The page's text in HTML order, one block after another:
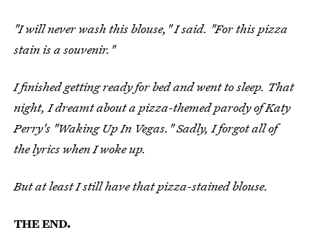
"I will never wash this blouse," I said. "For this pizza
stain is a souvenir."
I finished getting ready for bed and went to sleep. That
night, I dreamt about a pizza-themed parody of Katy
Perry's "Waking Up In Vegas." Sadly, I forgot all of
the lyrics when I woke up.
But at least I still have that pizza-stained blouse.
THE END.